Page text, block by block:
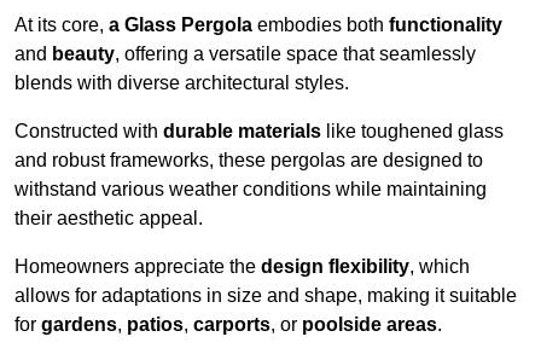
At its core, a Glass Pergola embodies both functionality
and beauty, offering a versatile space that seamlessly
blends with diverse architectural styles.
Constructed with durable materials like toughened glass
and robust frameworks, these pergolas are designed to
withstand various weather conditions while maintaining
their aesthetic appeal.
Homeowners appreciate the design flexibility, which
allows for adaptations in size and shape, making it suitable
for gardens, patios, carports, or poolside areas.